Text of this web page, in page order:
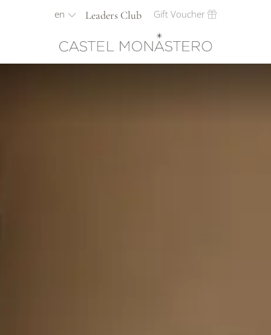
en Leaders Club Gift Voucher